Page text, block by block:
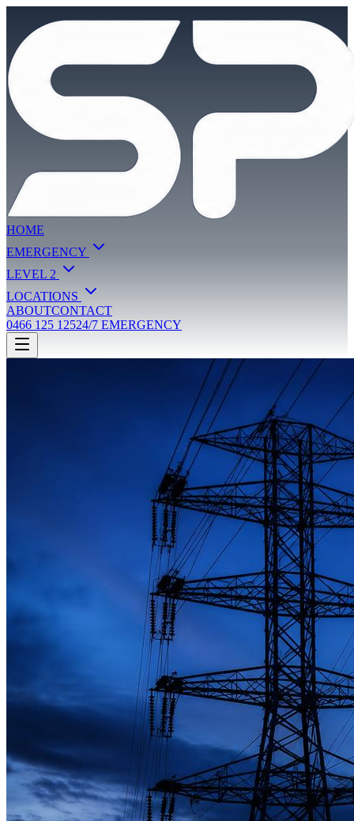
HOME
EMERGENCY
LEVEL 2
LOCATIONS
ABOUTCONTACT
0466 125 12524/7 EMERGENCY